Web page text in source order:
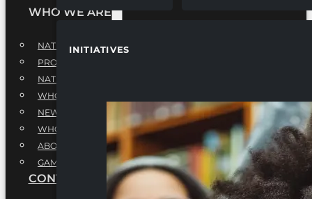
INITIATIVES
WHO WE ARE
NATIONAL EXECUTIVE BOARD
PROFESSIONALS EXECUTIVE BOARD
NATIONAL ADVISORY BOARD
WHQ STAFF
NEWSROOM
WHQ EMPLOYMENT
ABOUT
GAME CHANGE 2025
CONTACT US